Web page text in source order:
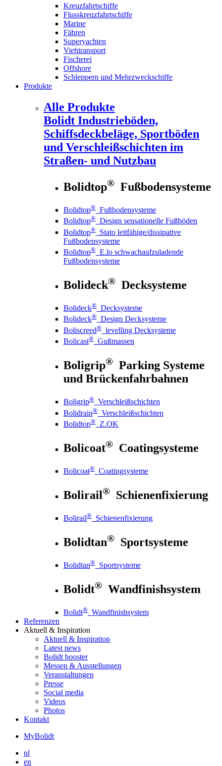
Kreuzfahrtschiffe
Flusskreuzfahrtschiffe
Marine
Fähren
Superyachten
Viehtransport
Fischerei
Offshore
Schleppern und Mehrzweckschiffe
Produkte
Alle Produkte
Bolidt Industrieböden,
Schiffsdeckbeläge, Sportböden
und Verschleißschichten im
Straßen- und Nutzbau
Bolidtop® Fußbodensysteme
Bolidtop® Fußbodensysteme
Bolidtop® Design sensationelle Fußböden
Bolidtop® Stato leitfähige/dissipative
Fußbodensysteme
Bolidtop® E.lo schwachaufzuladende
Fußbodensysteme
Bolideck® Decksysteme
Bolideck® Decksysteme
Bolideck® Design Decksysteme
Boliscreed® levelling Decksysteme
Bolicast® Gußmassen
Boligrip® Parking Systeme
und Brückenfahrbahnen
Boligrip® Verschleißschichten
Bolidrain® Verschleißschichten
Bolidtop® Z.OK
Bolicoat® Coatingsysteme
Bolicoat® Coatingsysteme
Bolirail® Schienenfixierung
Bolirail® Schienenfixierung
Bolidtan® Sportsysteme
Bolidtan® Sportsysteme
Bolidt® Wandfinishsystem
Bolidt® Wandfinishsystem
Referenzen
Aktuell & Inspiration
Aktuell & Inspiration
Latest news
Bolidt booster
Messen & Ausstellungen
Veranstaltungen
Presse
Social media
Videos
Photos
Kontakt
MyBolidt
nl
en